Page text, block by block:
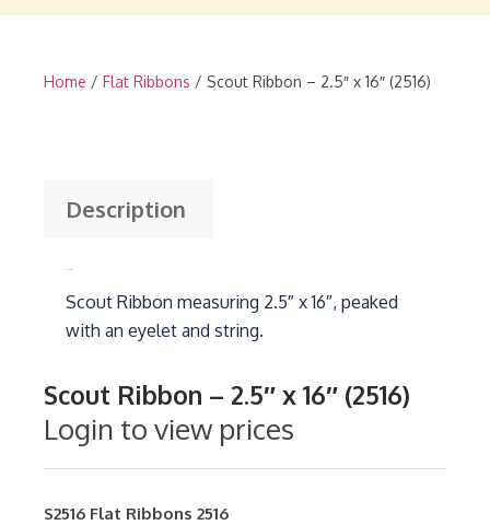
Home / Flat Ribbons / Scout Ribbon – 2.5″ x 16″ (2516)
Description
Scout Ribbon measuring 2.5″ x 16″, peaked
with an eyelet and string.
Scout Ribbon – 2.5″ x 16″ (2516)
Login to view prices
S2516 Flat Ribbons 2516